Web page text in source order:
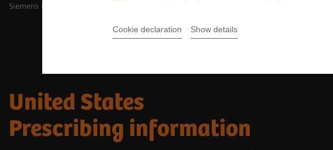
Cookie declaration Show details
Siemens Healthineers Polska
​United States
Prescribing information